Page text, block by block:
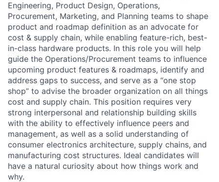
Engineering, Product Design, Operations,
Procurement, Marketing, and Planning teams to shape
product and roadmap definition as an advocate for
cost & supply chain, while enabling feature-rich, best-
in-class hardware products. In this role you will help
guide the Operations/Procurement teams to influence
upcoming product features & roadmaps, identify and
address gaps to success, and serve as a “one stop
shop” to advise the broader organization on all things
cost and supply chain. This position requires very
strong interpersonal and relationship building skills
with the ability to effectively influence peers and
management, as well as a solid understanding of
consumer electronics architecture, supply chains, and
manufacturing cost structures. Ideal candidates will
have a natural curiosity about how things work and
why.